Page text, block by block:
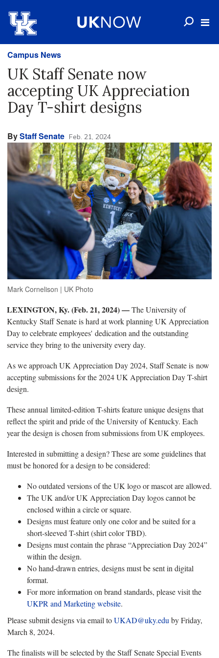
Campus News
UK Staff Senate now
accepting UK Appreciation
Day T-shirt designs
ByStaff Senate Feb. 21, 2024
Mark Cornelison | UK Photo
LEXINGTON, Ky. (Feb. 21, 2024) —The University of
Kentucky Staff Senate is hard at work planning UK Appreciation
Day to celebrate employees' dedication and the outstanding
service they bring to the university every day.
As we approach UK Appreciation Day 2024, Staff Senate is now
accepting submissions for the 2024 UK Appreciation Day T-shirt
design.
These annual limited-edition T-shirts feature unique designs that
reflect the spirit and pride of the University of Kentucky. Each
year the design is chosen from submissions from UK employees.
Interested in submitting a design? These are some guidelines that
must be honored for a design to be considered:
No outdated versions of the UK logo or mascot are allowed.
The UK and/or UK Appreciation Day logos cannot be
enclosed within a circle or square.
Designs must feature only one color and be suited for a
short-sleeved T-shirt (shirt color TBD).
Designs must contain the phrase “Appreciation Day 2024”
within the design.
No hand-drawn entries, designs must be sent in digital
format.
For more information on brand standards, please visit the
UKPR and Marketing website.
Please submit designs via email toUKAD@uky.edu by Friday,
March 8, 2024.
The finalists will be selected by the Staff Senate Special Events